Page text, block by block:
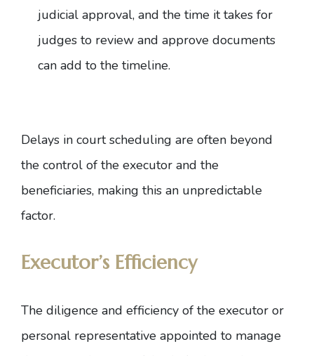
judicial approval, and the time it takes for
judges to review and approve documents
can add to the timeline.
Delays in court scheduling are often beyond
the control of the executor and the
beneficiaries, making this an unpredictable
factor.
Executor’s Efficiency
The diligence and efficiency of the executor or
personal representative appointed to manage